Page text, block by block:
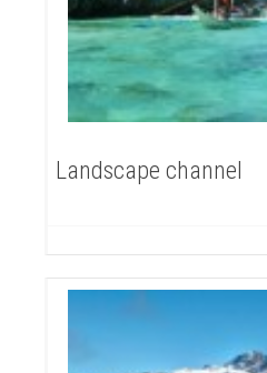
Landscape channel